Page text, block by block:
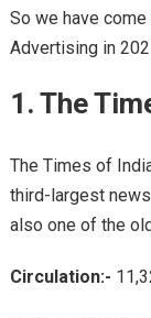
So we have
Advertising in
1. The
The Times of
third-largest
also one of the
Circulation:-